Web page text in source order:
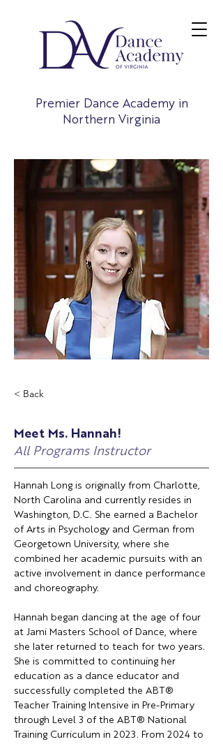
Premier Dance Academy in
Northern Virginia
< Back
Meet Ms. Hannah!
All Programs Instructor
Hannah Long is originally from Charlotte,
North Carolina and currently resides in
Washington, D.C. She earned a Bachelor
of Arts in Psychology and German from
Georgetown University, where she
combined her academic pursuits with an
active involvement in dance performance
and choreography.
Hannah began dancing at the age of four
at Jami Masters School of Dance, where
she later returned to teach for two years.
She is committed to continuing her
education as a dance educator and
successfully completed the ABT®
Teacher Training Intensive in Pre-Primary
through Level 3 of the ABT® National
Training Curriculum in 2023. From 2024 to